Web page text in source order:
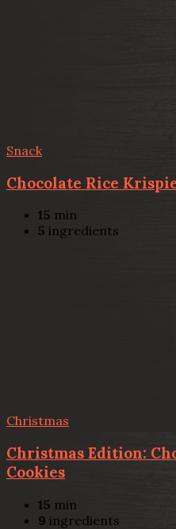
Snack
Chocolate Rice
15 min
5 ingredients
Christmas
Christmas Edition:
Cookies
15 min
9 ingredients